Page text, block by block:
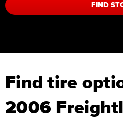
FIND
Find tire
2006